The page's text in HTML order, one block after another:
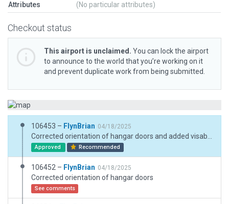
Attributes (No particular attributes)
Checkout status
This airport is unclaimed. You can lock the airport
to announce to the world that you’re working on it
and prevent duplicate work from being submitted.
106453 – FlynBrian 04/18/2025
Approved Recommended
106452 – FlynBrian 04/18/2025
Corrected orientation of hangar doors
See comments